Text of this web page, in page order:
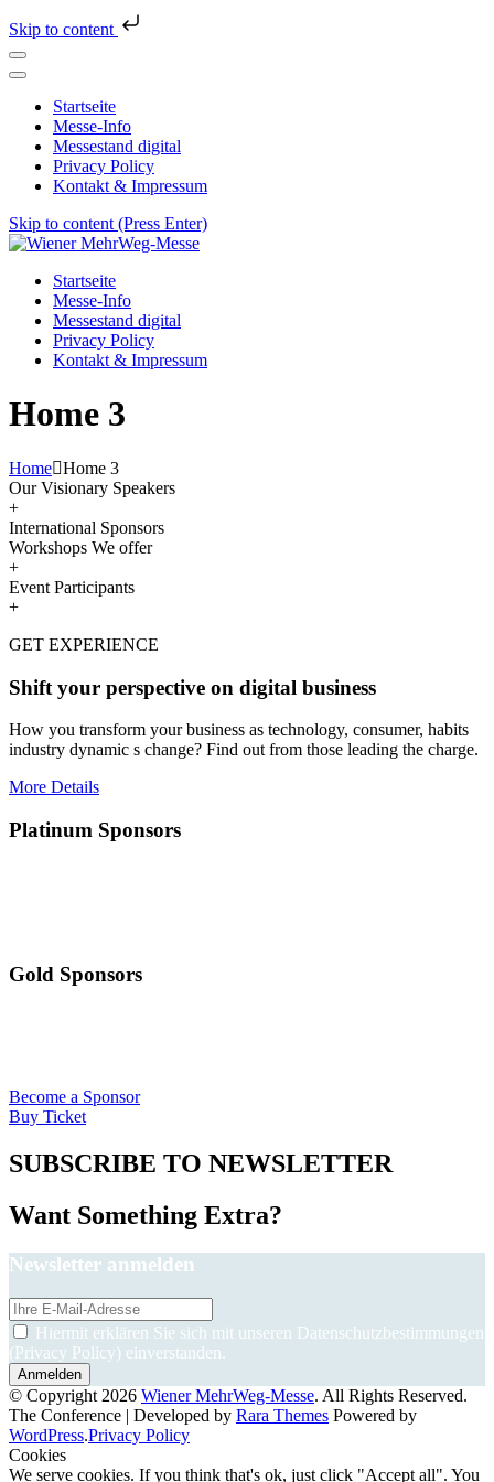
Skip to content
Startseite
Messe-Info
Messestand digital
Privacy Policy
Kontakt & Impressum
Skip to content (Press Enter)
Wiener MehrWeg-Messe
Messe für Nachhaltigkeit und Kultur
Startseite
Messe-Info
Messestand digital
Privacy Policy
Kontakt & Impressum
Home 3
Home Home 3
Our Visionary Speakers
+
International Sponsors
Workshops We offer
+
Event Participants
+
GET EXPERIENCE
Shift your perspective on digital business
How you transform your business as technology, consumer, habits
industry dynamic s change? Find out from those leading the charge.
More Details
Platinum Sponsors
Gold Sponsors
Become a Sponsor
Buy Ticket
SUBSCRIBE TO NEWSLETTER
Want Something Extra?
Newsletter anmelden
Hiermit erklären Sie sich mit unseren Datenschutzbestimmungen
(Privacy Policy) einverstanden.
© Copyright 2026 Wiener MehrWeg-Messe. All Rights Reserved.
The Conference | Developed by Rara Themes Powered by
WordPress.Privacy Policy
Cookies
We serve cookies. If you think that's ok, just click "Accept all". You